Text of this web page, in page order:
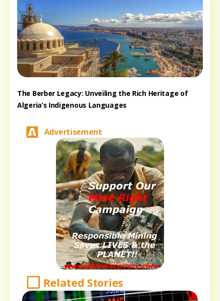
The Berber Legacy: Unveiling the Rich Heritage of
Algeria’s Indigenous Languages
Advertisement
Related Stories